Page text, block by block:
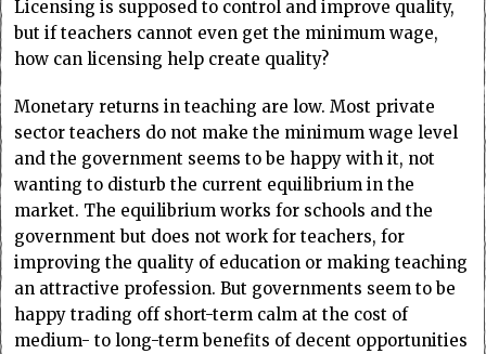
Licensing is supposed to control and improve quality,
but if teachers cannot even get the minimum wage,
how can licensing help create quality?
Monetary returns in teaching are low. Most private
sector teachers do not make the minimum wage level
and the government seems to be happy with it, not
wanting to disturb the current equilibrium in the
market. The equilibrium works for schools and the
government but does not work for teachers, for
improving the quality of education or making teaching
an attractive profession. But governments seem to be
happy trading off short-term calm at the cost of
medium- to long-term benefits of decent opportunities